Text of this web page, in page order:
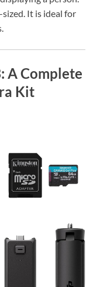
It is ideal for
A Complete
Kit